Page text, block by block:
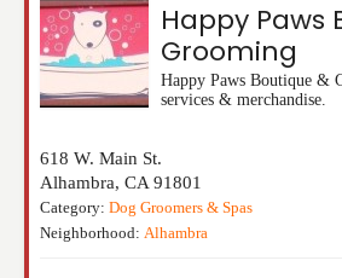
Happy Paws
Grooming
Happy Paws Boutique &
services & merchandise.
618 W. Main St.
Alhambra, CA 91801
Category: Dog Groomers & Spas
Neighborhood: Alhambra